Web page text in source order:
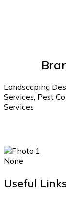
Landscaping
Services, Pest
Services
None
Useful Links